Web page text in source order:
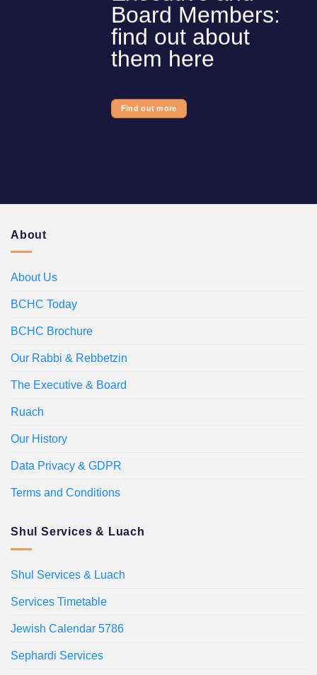
Board Members:
find out about
them here
Find out more
About
About Us
BCHC Today
BCHC Brochure
Our Rabbi & Rebbetzin
The Executive & Board
Ruach
Our History
Data Privacy & GDPR
Terms and Conditions
Shul Services & Luach
Shul Services & Luach
Services Timetable
Jewish Calendar 5786
Sephardi Services